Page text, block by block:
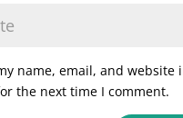
name, email, and website
the next time I comment.